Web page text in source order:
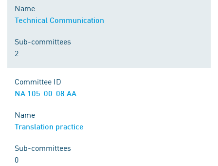
Name
Technical Communication
Sub-committees
2
Committee ID
NA 105-00-08 AA
Name
Translation practice
Sub-committees
0